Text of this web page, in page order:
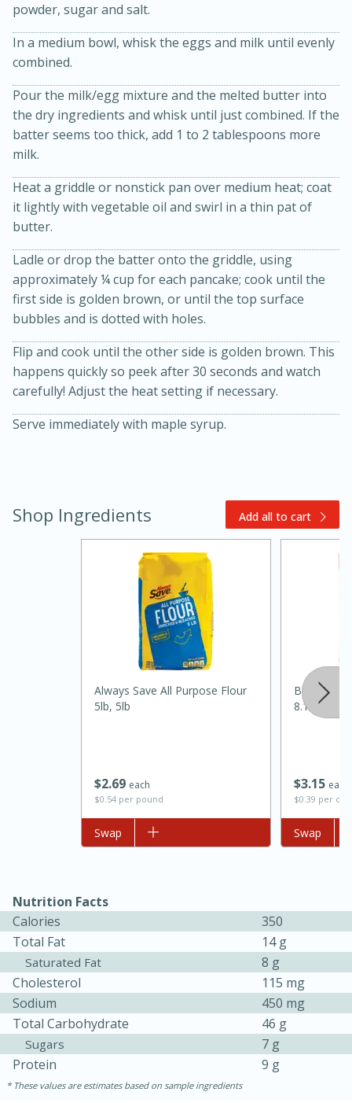
Kielbasa and Lentil Salad with
Warm Mustard-Fennel Dressing
30 minutes
20 minutes
Jamaican Spiked Chicken and
Medium
Sea Scallops with Ham-Braised
Cabbage and Kale
Hard Serves: 4
1 hour
30 minutes
Easy Serves: 10
powder, sugar and salt.
In a medium bowl, whisk the eggs and milk until evenly
combined.
Pour the milk/egg mixture and the melted butter into
the dry ingredients and whisk until just combined. If the
batter seems too thick, add 1 to 2 tablespoons more
milk.
Heat a griddle or nonstick pan over medium heat; coat
it lightly with vegetable oil and swirl in a thin pat of
butter.
Ladle or drop the batter onto the griddle, using
approximately ¼ cup for each pancake; cook until the
first side is golden brown, or until the top surface
bubbles and is dotted with holes.
Flip and cook until the other side is golden brown. This
happens quickly so peek after 30 seconds and watch
carefully! Adjust the heat setting if necessary.
Serve immediately with maple syrup.
Shop Ingredients Add all to cart
$269 each
$0.54 per pound
Always Save All Purpose Flour
5lb, 5lb
Add to list
Swap
$315 each
$0.39 per
Best
8.1oz
Add to list
Swap
Nutrition Facts
Calories
350
Total Fat
14 g
Saturated Fat
8 g
Cholesterol
115 mg
Sodium
450 mg
Total Carbohydrate
46 g
Sugars
7 g
Protein
9 g
These values are estimates based on sample ingredients